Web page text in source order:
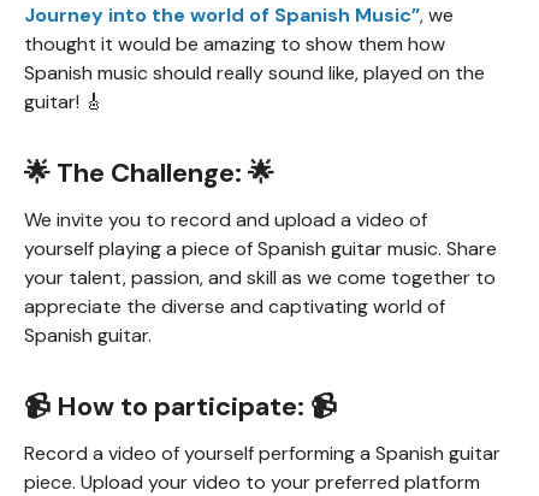
Journey into the world of Spanish Music”, we
thought it would be amazing to show them how
Spanish music should really sound like, played on the
guitar! 🎸
🌟 The Challenge: 🌟
We invite you to record and upload a video of
yourself playing a piece of Spanish guitar music. Share
your talent, passion, and skill as we come together to
appreciate the diverse and captivating world of
Spanish guitar.
📹 How to participate: 📹
Record a video of yourself performing a Spanish guitar
piece. Upload your video to your preferred platform